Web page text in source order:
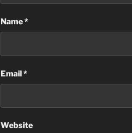
Name*
Email*
Website